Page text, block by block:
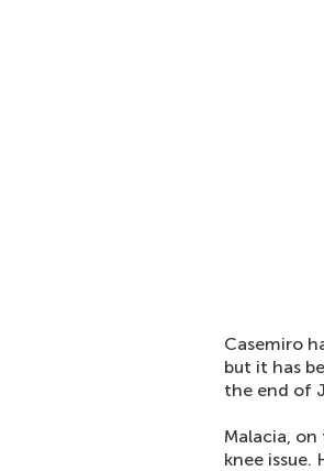
Casemiro
but it has
the end of
Malacia,
knee issue.